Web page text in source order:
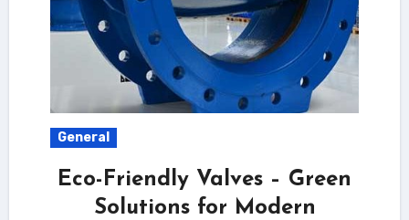
General
Eco-Friendly Valves – Green
Solutions for Modern